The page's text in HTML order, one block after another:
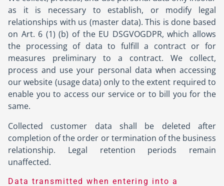
as it is necessary to establish, or modify legal
relationships with us (master data). This is done based
on Art. 6 (1) (b) of the EU DSGVOGDPR, which allows
the processing of data to fulfill a contract or for
measures preliminary to a contract. We collect,
process and use your personal data when accessing
our website (usage data) only to the extent required to
enable you to access our service or to bill you for the
same.
Collected customer data shall be deleted after
completion of the order or termination of the business
relationship. Legal retention periods remain
unaffected.
Data transmitted when entering into a